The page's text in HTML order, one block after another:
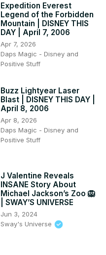
Expedition Everest
Legend of the Forbidden
Mountain | DISNEY THIS
DAY | April 7, 2006
Apr 7, 2026
Daps Magic - Disney and
Positive Stuff
Buzz Lightyear Laser
Blast | DISNEY THIS DAY |
April 8, 2006
Apr 8, 2026
Daps Magic - Disney and
Positive Stuff
J Valentine Reveals
INSANE Story About
Michael Jackson’s Zoo 🦁
| SWAY’S UNIVERSE
Jun 3, 2024
Sway's Universe